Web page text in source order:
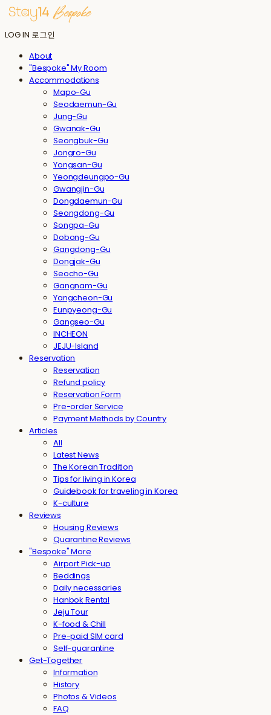
LOG IN 로그인
About
"Bespoke" My Room
Accommodations
Mapo-Gu
Seodaemun-Gu
Jung-Gu
Gwanak-Gu
Seongbuk-Gu
Jongro-Gu
Yongsan-Gu
Yeongdeungpo-Gu
Gwangjin-Gu
Dongdaemun-Gu
Seongdong-Gu
Songpa-Gu
Dobong-Gu
Gangdong-Gu
Dongjak-Gu
Seocho-Gu
Gangnam-Gu
Yangcheon-Gu
Eunpyeong-Gu
Gangseo-Gu
INCHEON
JEJU-Island
Reservation
Reservation
Refund policy
Reservation Form
Pre-order Service
Payment Methods by Country
Articles
All
Latest News
The Korean Tradition
Tips for living in Korea
Guidebook for traveling in Korea
K-culture
Reviews
Housing Reviews
Quarantine Reviews
"Bespoke" More
Airport Pick-up
Beddings
Daily necessaries
Hanbok Rental
Jeju Tour
K-food & Chill
Pre-paid SIM card
Self-quarantine
Get-Together
Information
History
Photos & Videos
FAQ